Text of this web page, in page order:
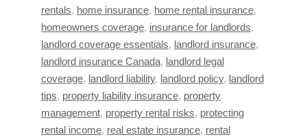
rentals, home insurance, home rental insurance,
homeowners coverage, insurance for landlords,
landlord coverage essentials, landlord insurance,
landlord insurance Canada, landlord legal
coverage, landlord liability, landlord policy, landlord
tips, property liability insurance, property
management, property rental risks, protecting
rental income, real estate insurance, rental